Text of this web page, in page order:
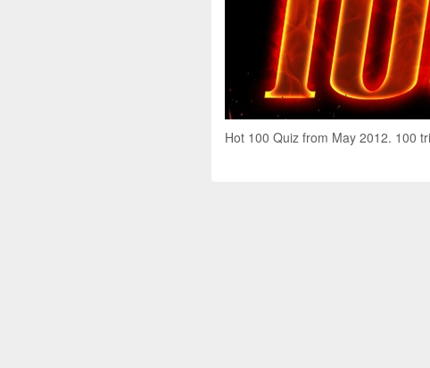
Hot 100 Quiz from May 2012. 100